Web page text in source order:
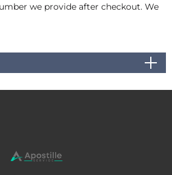
we provide after checkout. We